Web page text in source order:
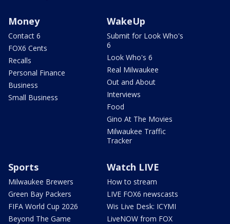
Money
Contact 6
FOX6 Cents
Recalls
Personal Finance
Business
Small Business
WakeUp
Submit for Look Who's
6
Look Who's 6
Real Milwaukee
Out and About
Interviews
Food
Gino At The Movies
Milwaukee Traffic
Tracker
Sports
Milwaukee Brewers
Green Bay Packers
FIFA World Cup 2026
Beyond The Game
Watch LIVE
How to stream
LIVE FOX6 newscasts
Wis Live Desk: ICYMI
LiveNOW from FOX